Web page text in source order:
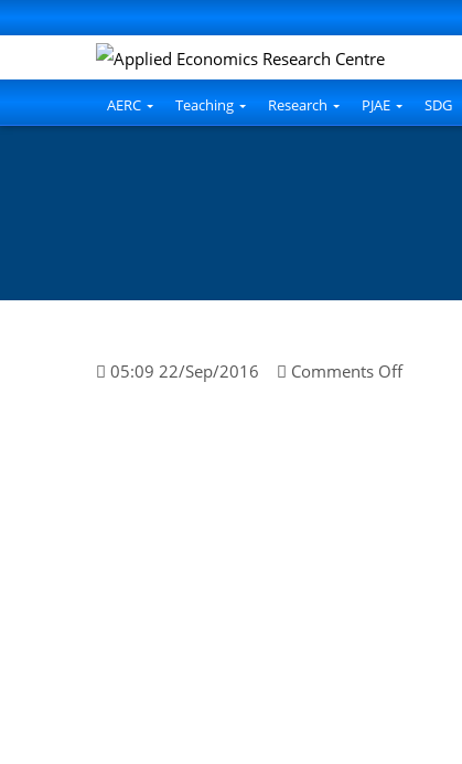
AERC Teaching Research PJAE SDG
05:09 22/Sep/2016 Comments Offon